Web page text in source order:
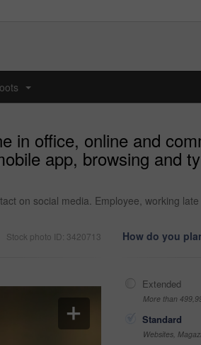
in office, online and
app, browsing and
on social media. Employee, working
Stock photo ID: 3420713 How do you
Extended
More than
Standard
Websites,